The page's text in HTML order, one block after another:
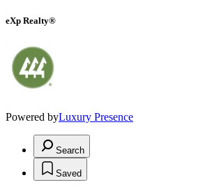
eXp Realty®
Powered byLuxury Presence
Search
Saved